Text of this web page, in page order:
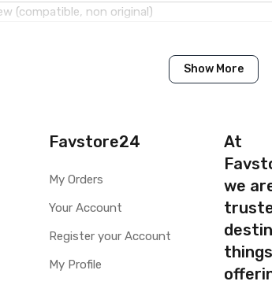
(compatible, non original)
Warranty
seller by courier
Show More
Favstore24
My Orders
Your Account
Register your Account
My Profile
At
we